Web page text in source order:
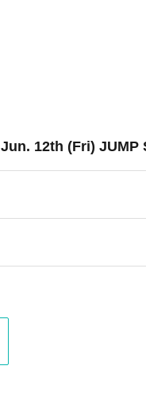
12th (Fri) JUMP